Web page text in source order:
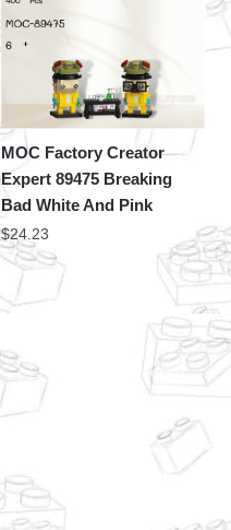
MOC Factory Creator
Expert 89475 Breaking
Bad White And Pink
$24.23